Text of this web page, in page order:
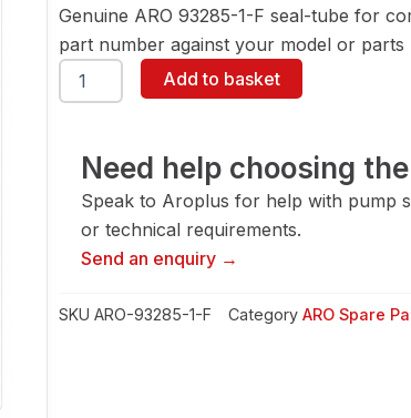
Genuine ARO 93285-1-F seal-tube for
part number against your model or parts
ARO
93285-
Seal-
Tube
quantity
Add to basket
Need help choosing
Speak to Aroplus for help with pump
or technical requirements.
Send an enquiry →
SKU ARO-93285-1-F Category ARO Spare